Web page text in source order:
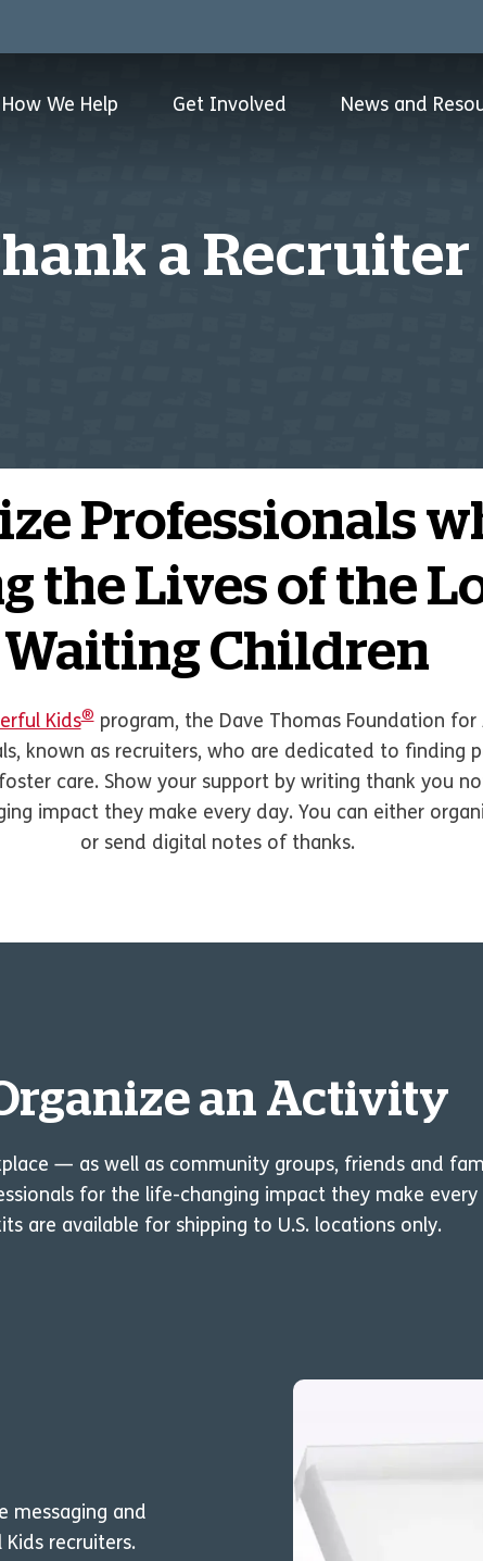
How We Help Get Involved News and
a Recruiter
Professionals
the Lives of the
Waiting Children
Kids®program, the Dave Thomas Foundation
known as recruiters, who are dedicated to finding
care. Show your support by writing thank you
impact they make every day. You can either
or send digital notes of thanks.
an Activity
— as well as community groups, friends and
for the life-changing impact they make every
are available for shipping to U.S. locations only.
messaging and
recruiters.